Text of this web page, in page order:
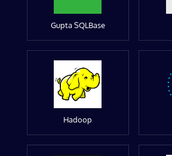
Gupta SQLBase
Hadoop